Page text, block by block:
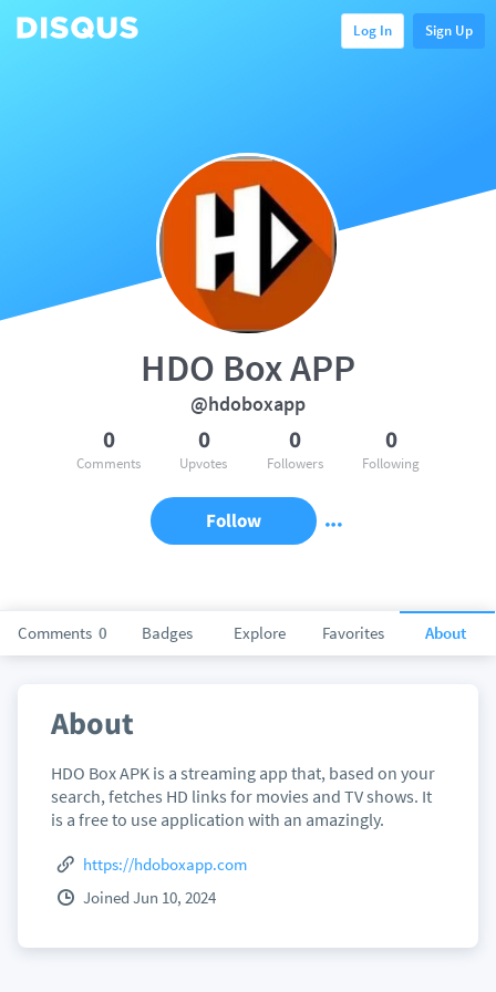
Log In Sign Up
Comments 0 Badges Explore Favorites About
HDO Box APP
@hdoboxapp
0
Comments
0
Upvotes
0
Followers
0
Following
Follow
About
HDO Box APK is a streaming app that, based on your
search, fetches HD links for movies and TV shows. It
is a free to use application with an amazingly.
https://hdoboxapp.com
Joined Jun 10, 2024